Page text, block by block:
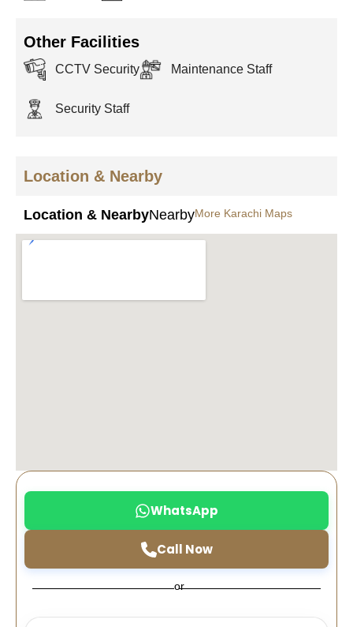
Other Facilities
CCTV Security Maintenance Staff
Security Staff
Location & Nearby
Location & NearbyNearbyMore Karachi Maps
WhatsApp
Call Now
or